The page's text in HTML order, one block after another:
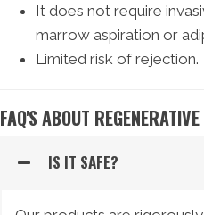
It does not require
marrow aspiration or
Limited risk of rejection.
FAQ'S ABOUT
IS IT SAFE?